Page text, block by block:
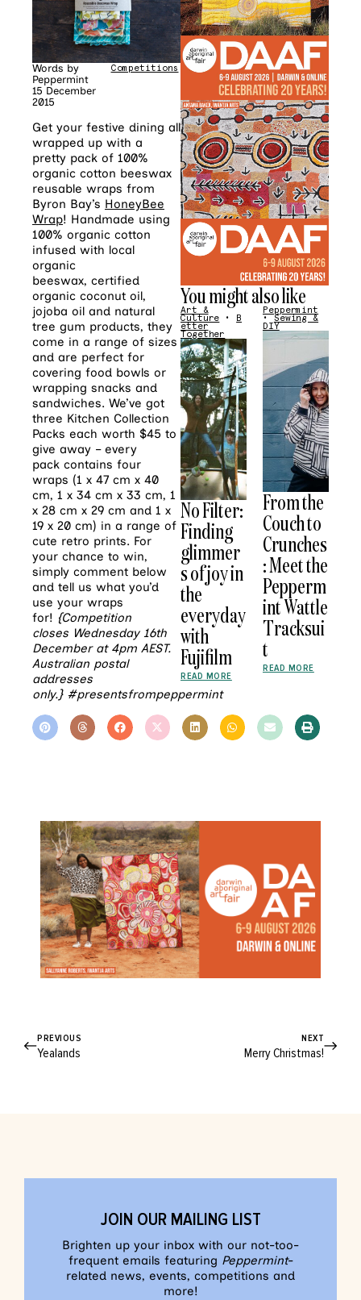
Words by
Peppermint
15 December
2015
Competitions
Get your festive dining all
wrapped up with a
pretty pack of 100%
organic cotton beeswax
reusable wraps from
Byron Bay’s HoneyBee
Wrap! Handmade using
100% organic cotton
infused with local
organic
beeswax, certified
organic coconut oil,
jojoba oil and natural
tree gum products, they
come in a range of sizes
and are perfect for
covering food bowls or
wrapping snacks and
sandwiches. We’ve got
three Kitchen Collection
Packs each worth $45 to
give away – every
pack contains four
wraps (1 x 47 cm x 40
cm, 1 x 34 cm x 33 cm, 1
x 28 cm x 29 cm and 1 x
19 x 20 cm) in a range of
cute retro prints. For
your chance to win,
simply comment below
and tell us what you’d
use your wraps
for! {Competition
closes Wednesday 16th
December at 4pm AEST.
Australian postal
addresses
only.} #presentsfrompeppermint
You might also like
Art &
Culture • B
etter
Together
No Filter:
Finding
glimmer
s of joy in
the
everyday
with
Fujifilm
READ MORE
Peppermint
•Sewing &
DIY
From the
Couch to
Crunches
: Meet the
Pepperm
int Wattle
Tracksui
t
READ MORE
PREVIOUS
Yealands
NEXT
Merry Christmas!
JOIN OUR MAILING LIST
Brighten up your inbox with our not-too-
frequent emails featuring Peppermint-
related news, events, competitions and
more!